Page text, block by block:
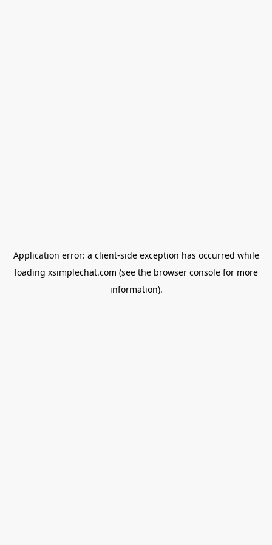
Application error: a client-side exception has occurred while
loading xsimplechat.com (see the browser consolefor more
information).